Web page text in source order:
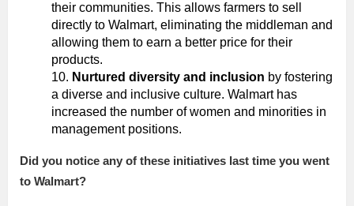
their communities. This allows farmers to sell
directly to Walmart, eliminating the middleman and
allowing them to earn a better price for their
products.
Nurtured diversity and inclusion by fostering
a diverse and inclusive culture. Walmart has
increased the number of women and minorities in
management positions.
Did you notice any of these initiatives last time you went
to Walmart?